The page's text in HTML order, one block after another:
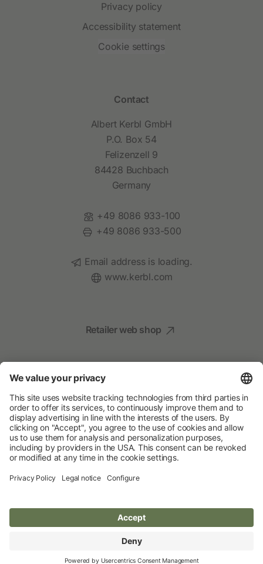
Privacy policy
Accessibility statement
Cookie settings
Contact
Albert Kerbl GmbH
P.O. Box 54
Felizenzell 9
84428 Buchbach
Germany
Phone:
+49 8086 933-100
Fax:
+49 8086 933-500
Email:
Email address is loading.
Website:
www.kerbl.com
Retailer web shop
Social Media
Your Animal Experts
Albert Kerbl GmbH
© 2026 Albert Kerbl GmbH